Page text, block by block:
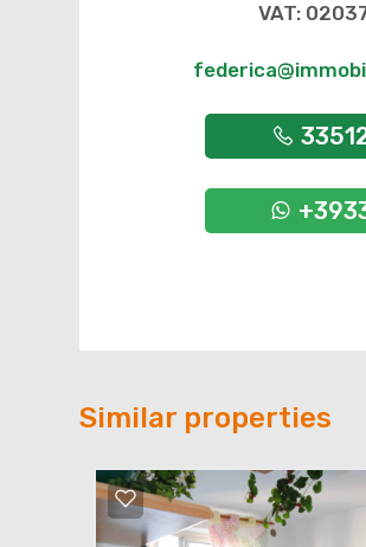
VAT:
Similar properties